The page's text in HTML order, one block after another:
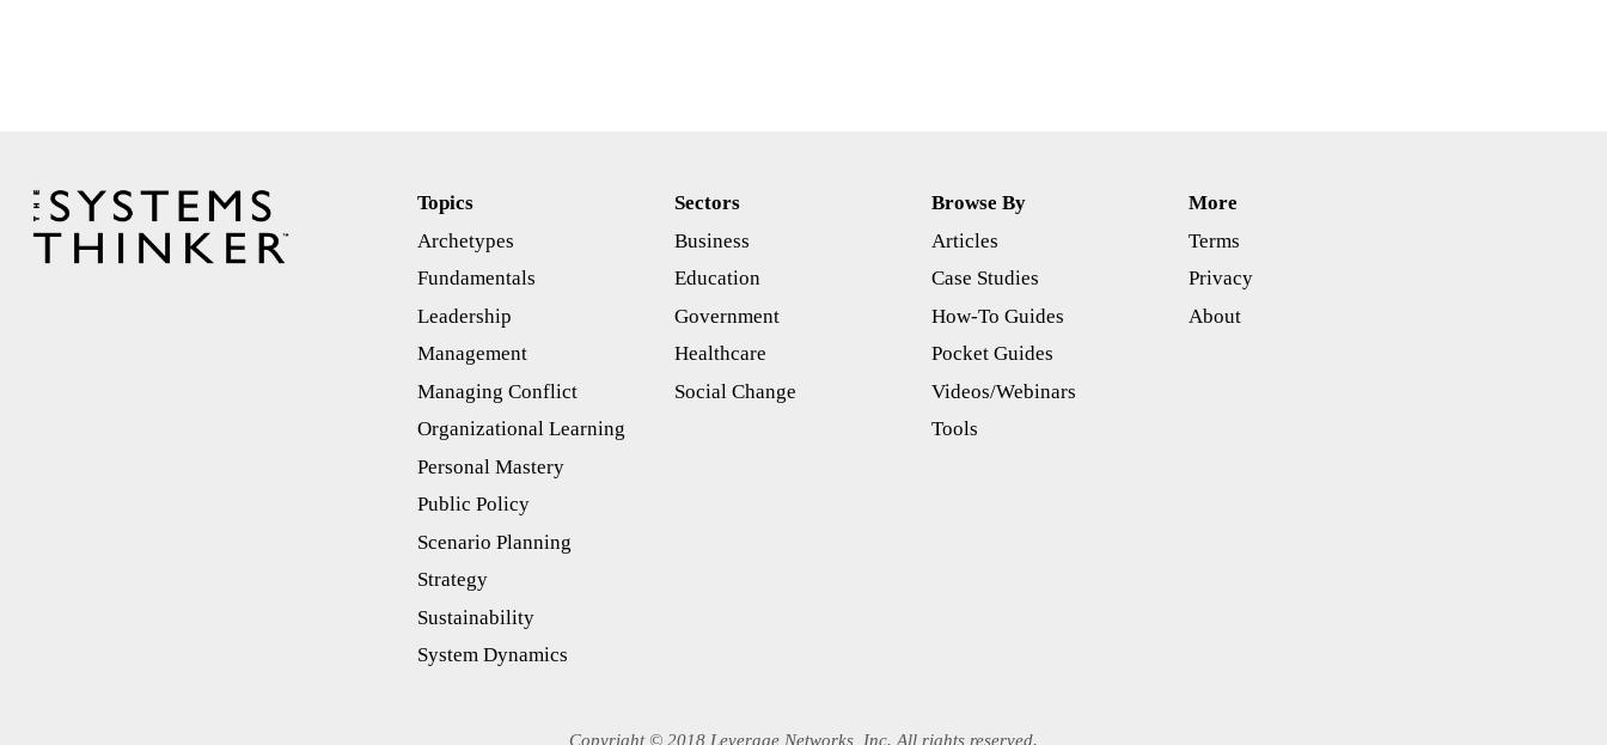
Topics
Archetypes
Fundamentals
Leadership
Management
Managing Conflict
Organizational Learning
Personal Mastery
Public Policy
Scenario Planning
Strategy
Sustainability
System Dynamics
Sectors
Business
Education
Government
Healthcare
Social Change
Browse By
Articles
Case Studies
How-To Guides
Pocket Guides
Videos/Webinars
Tools
More
Terms
Privacy
About
Copyright © 2018 Leverage Networks, Inc. All rights reserved.